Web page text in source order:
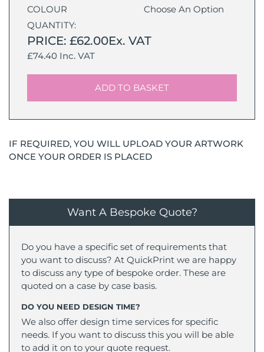
COLOUR
Choose An Option
QUANTITY:
PRICE: £62.00Ex. VAT
£74.40 Inc. VAT
ADD TO BASKET
IF REQUIRED, YOU WILL UPLOAD YOUR ARTWORK
ONCE YOUR ORDER IS PLACED
Want A Bespoke Quote?
Do you have a specific set of requirements that
you want to discuss? At QuickPrint we are happy
to discuss any type of bespoke order. These are
quoted on a case by case basis.
DO YOU NEED DESIGN TIME?
We also offer design time services for specific
needs. If you want to discuss this you will be able
to add it on to your quote request.